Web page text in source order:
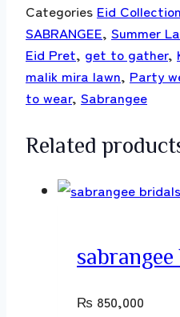
Categories Eid
SABRANGEE, Summer
Eid Pret, get to gather,
malik mira lawn, Party
to wear, Sabrangee
Related
₨ 850,000